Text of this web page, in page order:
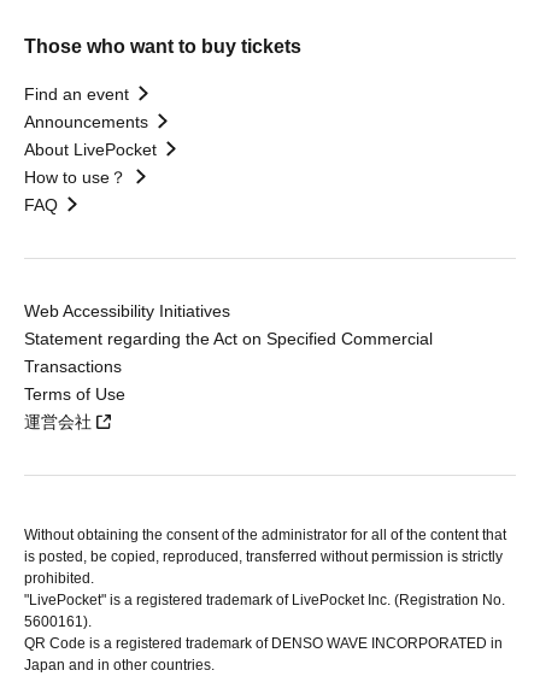
Those who want to buy tickets
Find an event
Announcements
About LivePocket
How to use？
FAQ
Web Accessibility Initiatives
Statement regarding the Act on Specified Commercial
Transactions
Terms of Use
運営会社
Without obtaining the consent of the administrator for all of the content that
is posted, be copied, reproduced, transferred without permission is strictly
prohibited.
"LivePocket" is a registered trademark of LivePocket Inc. (Registration No.
5600161).
QR Code is a registered trademark of DENSO WAVE INCORPORATED in
Japan and in other countries.